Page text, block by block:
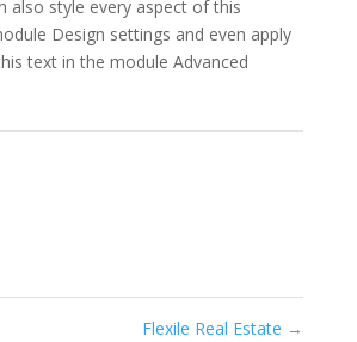
also style every aspect of this
Design settings and even apply
text in the module Advanced
Flexile Real Estate →